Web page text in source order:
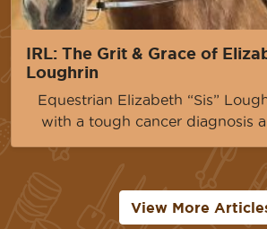
IRL: The Grit & Grace of
Loughrin
Equestrian Elizabeth “Sis”
with a tough cancer diagnosis
View More